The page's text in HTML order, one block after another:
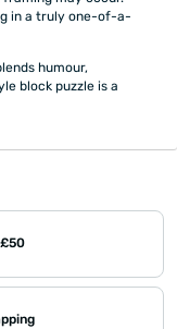
in a truly one-of-a-
humour,
block puzzle is a